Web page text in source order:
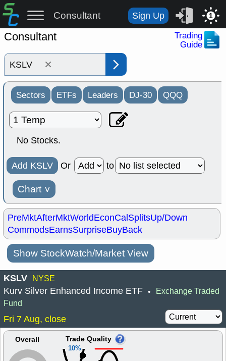
Consultant Sign Up 1
Consultant
Trading
Guide
×
Sectors ETFs Leaders DJ-30 QQQ
No Stocks.
Add KSLV Or to
Chart ˅
PreMktAfterMktWorldEconCalSplitsUp/Down
CommodsEarnsSurpriseBuyBack
Show StockWatch/Market View
KSLV NYSE
Kurv Silver Enhanced Income ETF • Exchange Traded
Fund
Fri 7 Aug, close
Overall
10%
Trade Quality